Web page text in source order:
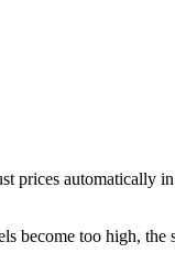
prices automatically
too high, the